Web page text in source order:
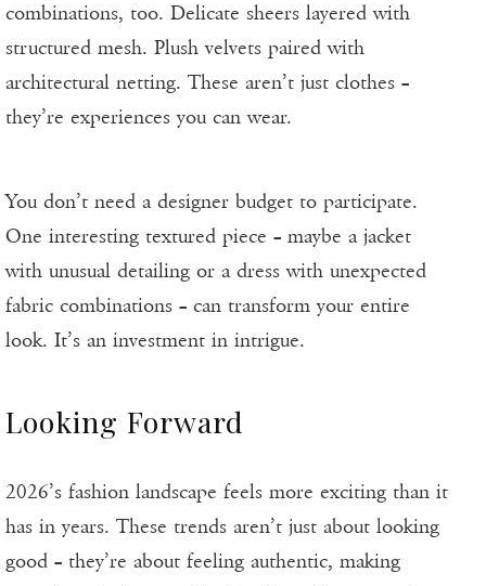
combinations, too. Delicate sheers layered with
structured mesh. Plush velvets paired with
architectural netting. These aren’t just clothes –
they’re experiences you can wear.
You don’t need a designer budget to participate.
One interesting textured piece – maybe a jacket
with unusual detailing or a dress with unexpected
fabric combinations – can transform your entire
look. It’s an investment in intrigue.
Looking Forward
2026’s fashion landscape feels more exciting than it
has in years. These trends aren’t just about looking
good – they’re about feeling authentic, making